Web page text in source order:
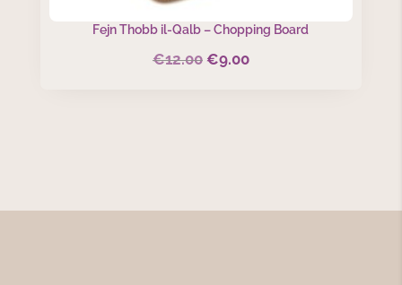
Fejn Thobb il-Qalb – Chopping Board
€12.00 Original
€9.00Current